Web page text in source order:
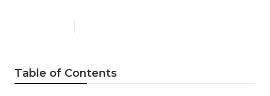
Table of Contents